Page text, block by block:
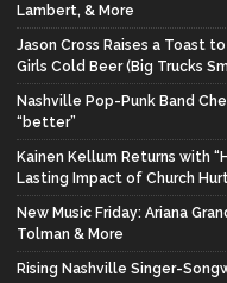
Lambert, & More
Jason Cross Raises a Toast
Girls Cold Beer (Big Trucks
Nashville Pop-Punk Band
“better”
Kainen Kellum Returns with
Lasting Impact of Church
New Music Friday: Ariana
Tolman & More
Rising Nashville Singer-